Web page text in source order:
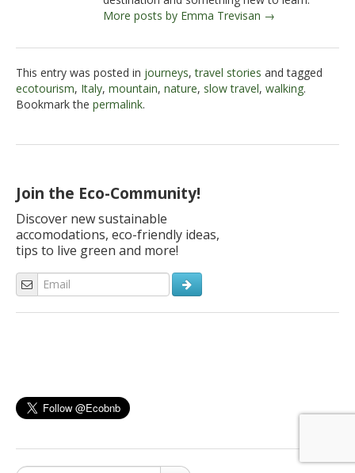
More posts by Emma Trevisan →
This entry was posted in journeys,travel stories and tagged
ecotourism, Italy, mountain, nature, slow travel, walking.
Bookmark the permalink.
Join the Eco-Community!
Discover new sustainable
accomodations, eco-friendly ideas,
tips to live green and more!